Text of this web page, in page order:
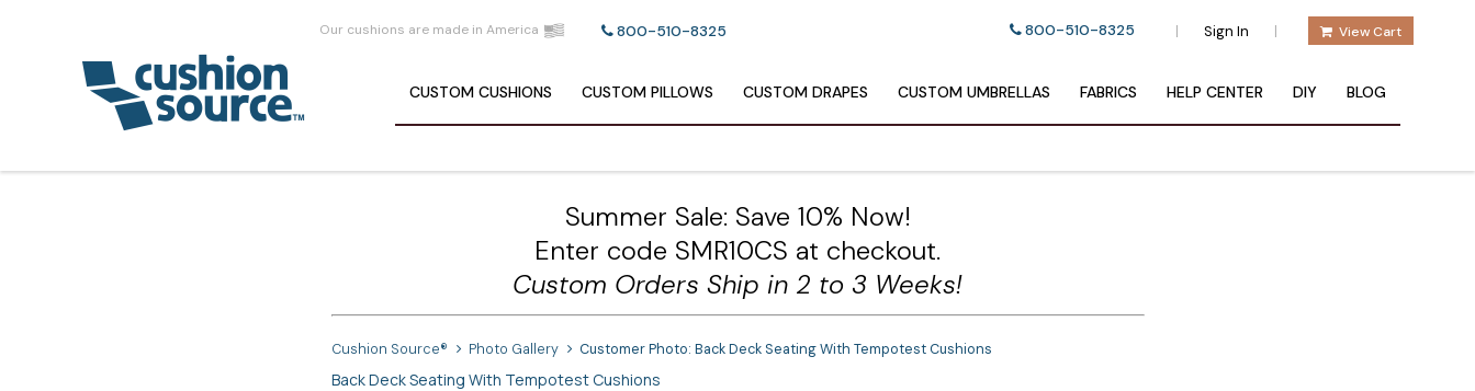
Our cushions are made in America 800-510-8325 800-510-8325 | Sign In | View Cart
CUSTOM CUSHIONS CUSTOM PILLOWS CUSTOM DRAPES CUSTOM UMBRELLAS FABRICS HELP CENTER DIY BLOG
Summer Sale: Save 10% Now!
Enter code SMR10CS at checkout.
Custom Orders Ship in 2 to 3 Weeks!
Cushion Source® Photo Gallery Customer Photo: Back Deck Seating With Tempotest Cushions
Back Deck Seating With Tempotest Cushions